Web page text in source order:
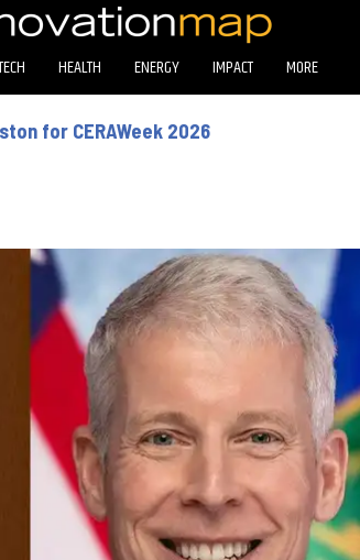
HEALTH ENERGY IMPACT MORE
for CERAWeek 2026